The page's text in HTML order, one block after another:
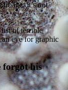
it’s not
list of terrible
an eye for graphic
forgot his